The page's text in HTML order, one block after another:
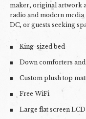
maker, original artwork
radio and modern media
DC, or guests seeking
King-sized bed
Down comforters
Custom plush top
Free WiFi
Large flat screen